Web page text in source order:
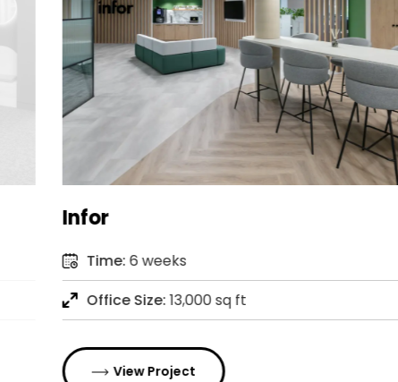
Infor
Time: 6 weeks
Office Size:13,000 sq ft
View Project